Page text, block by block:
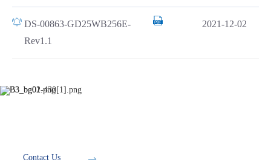
DS-00863-GD25WB256E-
Rev1.1
2021-12-02
Contact Us